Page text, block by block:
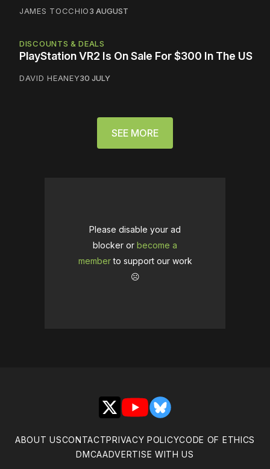
JAMES TOCCHIO3 AUGUST
DISCOUNTS & DEALS
PlayStation VR2 Is On Sale For $300 In The US
DAVID HEANEY30 JULY
SEE MORE
Please disable your ad
blocker or become a
memberto support our work
☹️
X YouTubeBluesky
ABOUT USCONTACTPRIVACY POLICYCODE OF ETHICS
DMCAADVERTISE WITH US